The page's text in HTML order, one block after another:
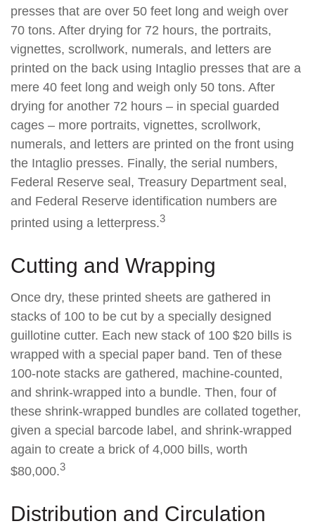
presses that are over 50 feet long and weigh over
70 tons. After drying for 72 hours, the portraits,
vignettes, scrollwork, numerals, and letters are
printed on the back using Intaglio presses that are a
mere 40 feet long and weigh only 50 tons. After
drying for another 72 hours – in special guarded
cages – more portraits, vignettes, scrollwork,
numerals, and letters are printed on the front using
the Intaglio presses. Finally, the serial numbers,
Federal Reserve seal, Treasury Department seal,
and Federal Reserve identification numbers are
printed using a letterpress.3
Cutting and Wrapping
Once dry, these printed sheets are gathered in
stacks of 100 to be cut by a specially designed
guillotine cutter. Each new stack of 100 $20 bills is
wrapped with a special paper band. Ten of these
100-note stacks are gathered, machine-counted,
and shrink-wrapped into a bundle. Then, four of
these shrink-wrapped bundles are collated together,
given a special barcode label, and shrink-wrapped
again to create a brick of 4,000 bills, worth
$80,000.3
Distribution and Circulation